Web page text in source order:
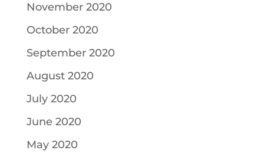
November 2020
October 2020
September 2020
August 2020
July 2020
June 2020
May 2020